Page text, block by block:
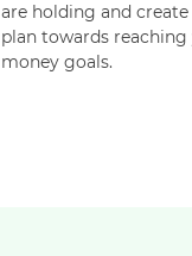
are holding and
plan towards reaching
money goals.